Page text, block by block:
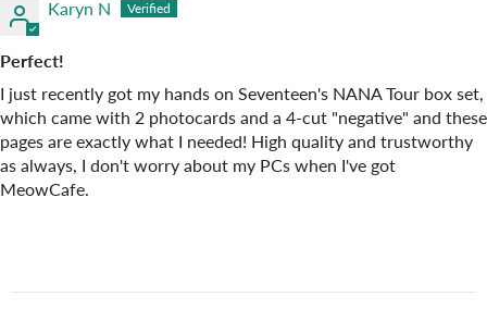
Karyn N
Perfect!
I just recently got my hands on Seventeen's NANA Tour box set,
which came with 2 photocards and a 4-cut "negative" and these
pages are exactly what I needed! High quality and trustworthy
as always, I don't worry about my PCs when I've got
MeowCafe.